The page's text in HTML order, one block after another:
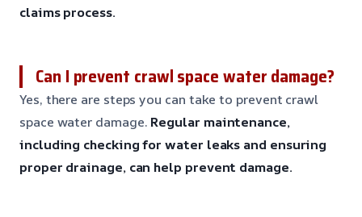
claims process.
Can I prevent crawl space water damage?
Yes, there are steps you can take to prevent crawl
space water damage. Regular maintenance,
including checking for water leaks and ensuring
proper drainage, can help prevent damage.